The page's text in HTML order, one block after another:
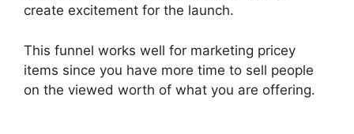
create excitement for the launch.
This funnel works well for marketing pricey
items since you have more time to sell people
on the viewed worth of what you are offering.